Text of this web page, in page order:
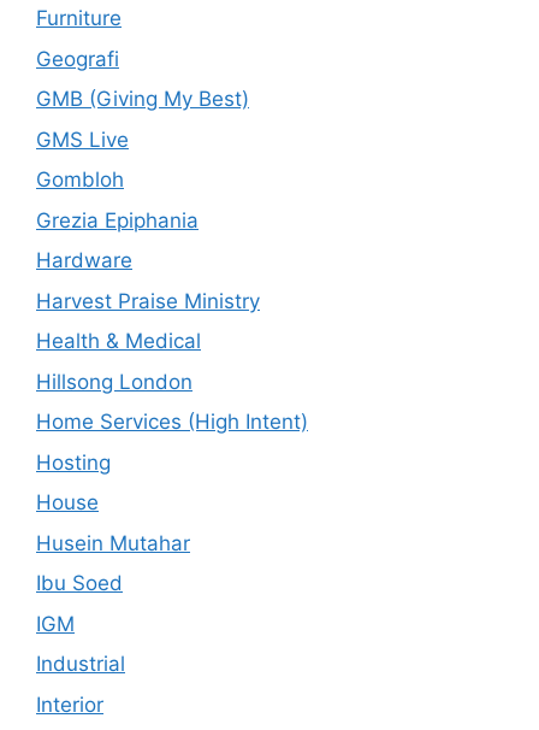
Furniture
Geografi
GMB (Giving My Best)
GMS Live
Gombloh
Grezia Epiphania
Hardware
Harvest Praise Ministry
Health & Medical
Hillsong London
Home Services (High Intent)
Hosting
House
Husein Mutahar
Ibu Soed
IGM
Industrial
Interior